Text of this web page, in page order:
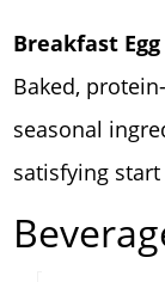
Breakfast
Baked,
seasonal
satisfying